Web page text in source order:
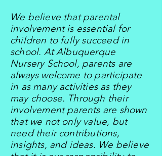
We believe that parental
involvement is essential for
children to fully succeed in
school. At Albuquerque
Nursery School, parents are
always welcome to participate
in as many activities as they
may choose. Through their
involvement parents are shown
that we not only value, but
need their contributions,
insights, and ideas. We believe